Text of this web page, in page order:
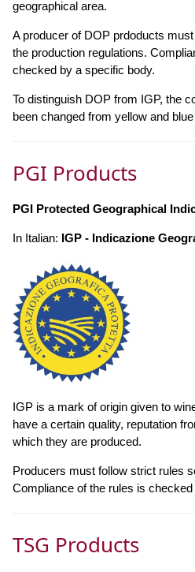
geographical area.
A producer of DOP prdoducts
the production regulations.
checked by a specific body.
To distinguish DOP from IGP, the
been changed from yellow and
PGI Products
PGI Protected Geographical
In Italian: IGP - Indicazione
IGP is a mark of origin given to
have a certain quality, reputation
which they are produced.
Producers must follow strict rules
Compliance of the rules is
TSG Products